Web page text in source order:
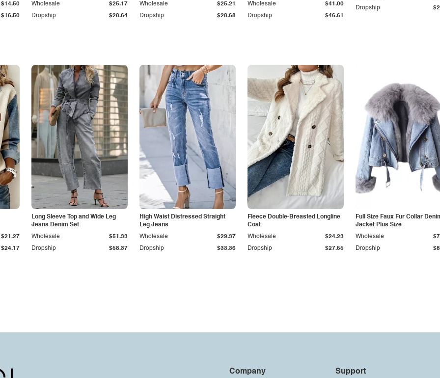
$16.50
$14.50
Dropship $28.64
Wholesale $25.17
Dropship $28.68
Wholesale $25.21
Dropship $46.61
Wholesale $41.00
Dropship
$24.17
$21.27
Long Sleeve Top and Wide Leg
Jeans Denim Set
Dropship $58.37
Wholesale $51.33
High Waist Distressed Straight
Leg Jeans
Dropship $33.36
Wholesale $29.37
Fleece Double-Breasted Longline
Coat
Dropship $27.55
Wholesale $24.23
Full Size Faux Fur Collar
Jacket Plus Size
Dropship
Wholesale
Company Support